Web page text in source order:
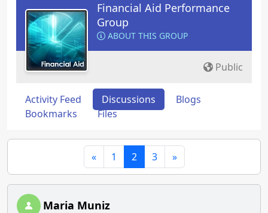
Financial Aid Performance
Group
ABOUT THIS GROUP
Public
Activity Feed Discussions
Blogs
Bookmarks
Files
« 1 2 3 »
Maria Muniz